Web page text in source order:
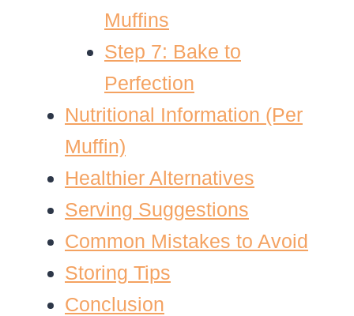
Muffins
Step 7: Bake to
Perfection
Nutritional Information (Per
Muffin)
Healthier Alternatives
Serving Suggestions
Common Mistakes to Avoid
Storing Tips
Conclusion